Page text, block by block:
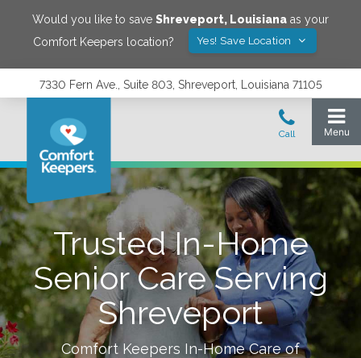
Would you like to save Shreveport, Louisiana as your
Comfort Keepers location?
Yes! Save Location
7330 Fern Ave., Suite 803, Shreveport, Louisiana 71105
Trusted In-Home
Senior Care Serving
Shreveport
Comfort Keepers In-Home Care of